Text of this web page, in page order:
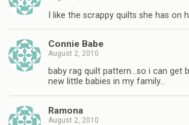
I like the scrappy quilts she has on
Connie Babe
August 2, 2010
baby rag quilt pattern…so i can get
new little babies in my family…
Ramona
August 2, 2010